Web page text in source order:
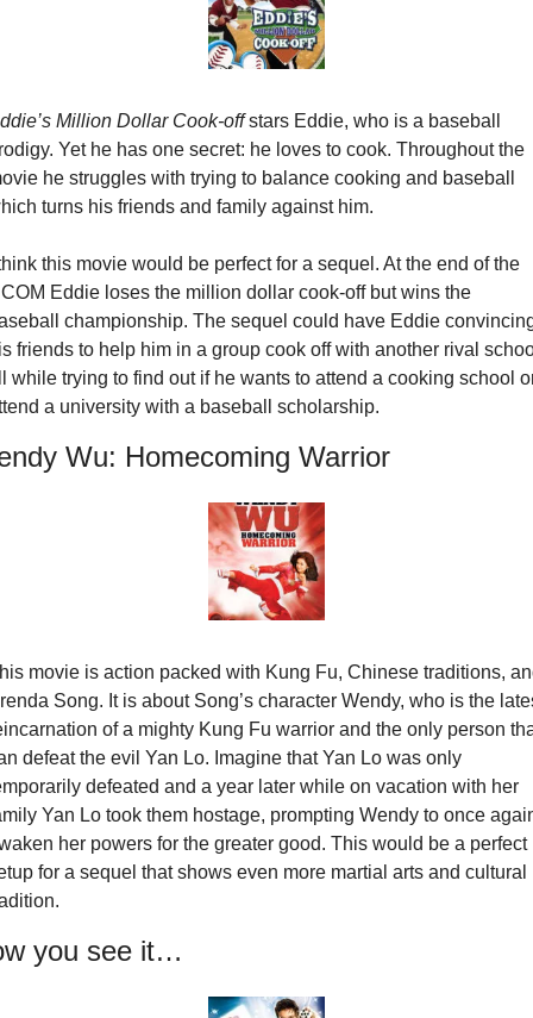
Million Dollar Cook-off stars Eddie, who is a baseball
Yet he has one secret: he loves to cook. Throughout the
he struggles with trying to balance cooking and baseball
turns his friends and family against him.
this movie would be perfect for a sequel. At the end of the
Eddie loses the million dollar cook-off but wins the
championship. The sequel could have Eddie
friends to help him in a group cook off with another rival
while trying to find out if he wants to attend a cooking school
a university with a baseball scholarship.
Wu: Homecoming Warrior
movie is action packed with Kung Fu, Chinese traditions,
Song. It is about Song’s character Wendy, who is the
of a mighty Kung Fu warrior and the only person
defeat the evil Yan Lo. Imagine that Yan Lo was only
defeated and a year later while on vacation with her
Yan Lo took them hostage, prompting Wendy to once
her powers for the greater good. This would be a perfect
for a sequel that shows even more martial arts and cultural
you see it…